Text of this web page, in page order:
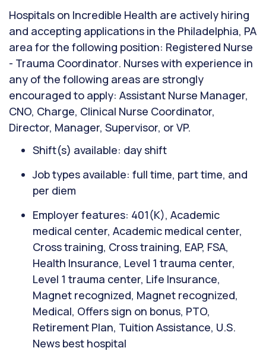
Hospitals on Incredible Health are actively hiring
and accepting applications in the Philadelphia, PA
area for the following position: Registered Nurse
- Trauma Coordinator. Nurses with experience in
any of the following areas are strongly
encouraged to apply: Assistant Nurse Manager,
CNO, Charge, Clinical Nurse Coordinator,
Director, Manager, Supervisor, or VP.
Shift(s) available: day shift
Job types available: full time, part time, and
per diem
Employer features: 401(K), Academic
medical center, Academic medical center,
Cross training, Cross training, EAP, FSA,
Health Insurance, Level 1 trauma center,
Level 1 trauma center, Life Insurance,
Magnet recognized, Magnet recognized,
Medical, Offers sign on bonus, PTO,
Retirement Plan, Tuition Assistance, U.S.
News best hospital